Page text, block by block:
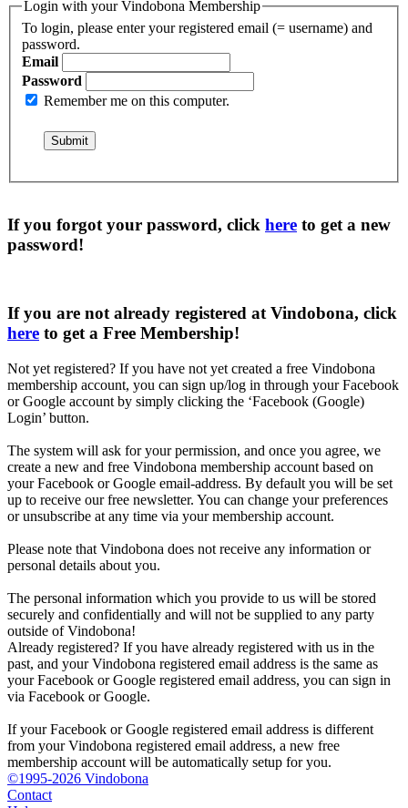
Login with your Vindobona Membership
To login, please enter your registered email (= username) and
password.
Email
Password
Remember me on this computer.
If you forgot your password, click here to get a new
password!
If you are not already registered at Vindobona, click
here to get a Free Membership!
Not yet registered? If you have not yet created a free Vindobona
membership account, you can sign up/log in through your Facebook
or Google account by simply clicking the ‘Facebook (Google)
Login’ button.
The system will ask for your permission, and once you agree, we
create a new and free Vindobona membership account based on
your Facebook or Google email-address. By default you will be set
up to receive our free newsletter. You can change your preferences
or unsubscribe at any time via your membership account.
Please note that Vindobona does not receive any information or
personal details about you.
The personal information which you provide to us will be stored
securely and confidentially and will not be supplied to any party
outside of Vindobona!
Already registered? If you have already registered with us in the
past, and your Vindobona registered email address is the same as
your Facebook or Google registered email address, you can sign in
via Facebook or Google.
If your Facebook or Google registered email address is different
from your Vindobona registered email address, a new free
membership account will be automatically setup for you.
©1995-2026 Vindobona
Contact